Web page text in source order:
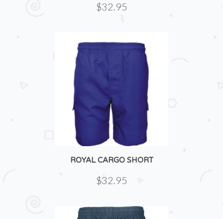
$32.95
ROYAL CARGO SHORT
$32.95